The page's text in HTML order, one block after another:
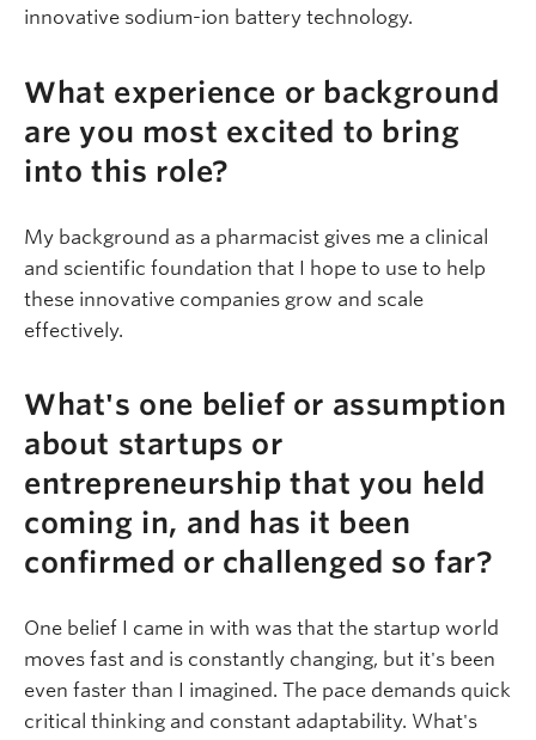
innovative sodium-ion battery technology.
What experience or background
are you most excited to bring
into this role?
My background as a pharmacist gives me a clinical
and scientific foundation that I hope to use to help
these innovative companies grow and scale
effectively.
What's one belief or assumption
about startups or
entrepreneurship that you held
coming in, and has it been
confirmed or challenged so far?
One belief I came in with was that the startup world
moves fast and is constantly changing, but it's been
even faster than I imagined. The pace demands quick
critical thinking and constant adaptability. What's